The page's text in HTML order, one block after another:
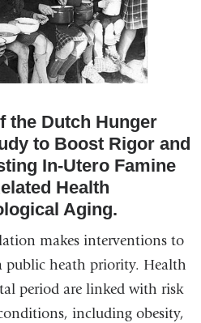
the Dutch Hunger
to Boost Rigor and
In-Utero Famine
Health
Aging.
makes interventions to
public heath priority. Health
period are linked with risk
including obesity,